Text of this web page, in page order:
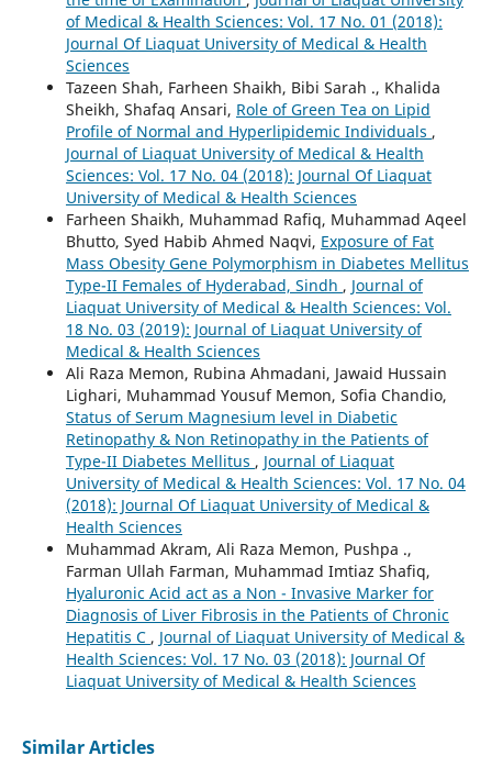
of Medical & Health Sciences: Vol. 17 No. 01 (2018):
Journal Of Liaquat University of Medical & Health
Sciences
Tazeen Shah, Farheen Shaikh, Bibi Sarah ., Khalida
Sheikh, Shafaq Ansari, Role of Green Tea on Lipid
Profile of Normal and Hyperlipidemic Individuals ,
Journal of Liaquat University of Medical & Health
Sciences: Vol. 17 No. 04 (2018): Journal Of Liaquat
University of Medical & Health Sciences
Farheen Shaikh, Muhammad Rafiq, Muhammad Aqeel
Bhutto, Syed Habib Ahmed Naqvi, Exposure of Fat
Mass Obesity Gene Polymorphism in Diabetes Mellitus
Type-II Females of Hyderabad, Sindh , Journal of
Liaquat University of Medical & Health Sciences: Vol.
18 No. 03 (2019): Journal of Liaquat University of
Medical & Health Sciences
Ali Raza Memon, Rubina Ahmadani, Jawaid Hussain
Lighari, Muhammad Yousuf Memon, Sofia Chandio,
Status of Serum Magnesium level in Diabetic
Retinopathy & Non Retinopathy in the Patients of
Type-II Diabetes Mellitus , Journal of Liaquat
University of Medical & Health Sciences: Vol. 17 No. 04
(2018): Journal Of Liaquat University of Medical &
Health Sciences
Muhammad Akram, Ali Raza Memon, Pushpa .,
Farman Ullah Farman, Muhammad Imtiaz Shafiq,
Hyaluronic Acid act as a Non - Invasive Marker for
Diagnosis of Liver Fibrosis in the Patients of Chronic
Hepatitis C , Journal of Liaquat University of Medical &
Health Sciences: Vol. 17 No. 03 (2018): Journal Of
Liaquat University of Medical & Health Sciences
Similar Articles